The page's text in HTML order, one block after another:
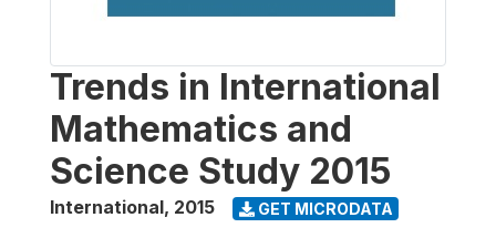
Trends in International
Mathematics and
Science Study 2015
International, 2015 GET MICRODATA